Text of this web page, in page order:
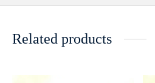
Related products